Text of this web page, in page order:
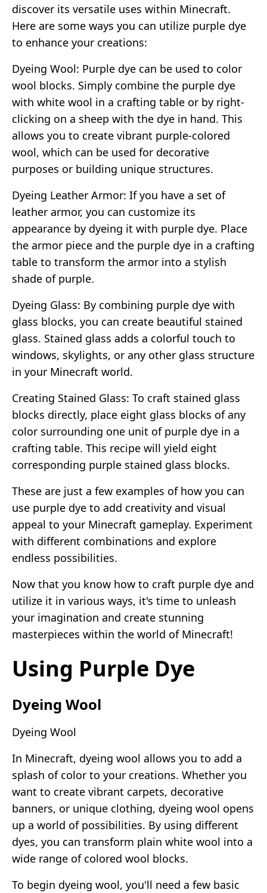
discover its versatile uses within Minecraft.
Here are some ways you can utilize purple dye
to enhance your creations:
Dyeing Wool: Purple dye can be used to color
wool blocks. Simply combine the purple dye
with white wool in a crafting table or by right-
clicking on a sheep with the dye in hand. This
allows you to create vibrant purple-colored
wool, which can be used for decorative
purposes or building unique structures.
Dyeing Leather Armor: If you have a set of
leather armor, you can customize its
appearance by dyeing it with purple dye. Place
the armor piece and the purple dye in a crafting
table to transform the armor into a stylish
shade of purple.
Dyeing Glass: By combining purple dye with
glass blocks, you can create beautiful stained
glass. Stained glass adds a colorful touch to
windows, skylights, or any other glass structure
in your Minecraft world.
Creating Stained Glass: To craft stained glass
blocks directly, place eight glass blocks of any
color surrounding one unit of purple dye in a
crafting table. This recipe will yield eight
corresponding purple stained glass blocks.
These are just a few examples of how you can
use purple dye to add creativity and visual
appeal to your Minecraft gameplay. Experiment
with different combinations and explore
endless possibilities.
Now that you know how to craft purple dye and
utilize it in various ways, it's time to unleash
your imagination and create stunning
masterpieces within the world of Minecraft!
Using Purple Dye
Dyeing Wool
Dyeing Wool
In Minecraft, dyeing wool allows you to add a
splash of color to your creations. Whether you
want to create vibrant carpets, decorative
banners, or unique clothing, dyeing wool opens
up a world of possibilities. By using different
dyes, you can transform plain white wool into a
wide range of colored wool blocks.
To begin dyeing wool, you'll need a few basic